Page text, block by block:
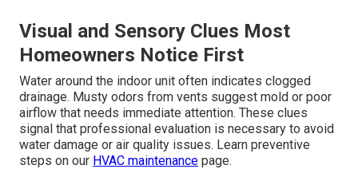
Visual and Sensory Clues Most
Homeowners Notice First
Water around the indoor unit often indicates clogged
drainage. Musty odors from vents suggest mold or poor
airflow that needs immediate attention. These clues
signal that professional evaluation is necessary to avoid
water damage or air quality issues. Learn preventive
steps on our HVAC maintenance page.